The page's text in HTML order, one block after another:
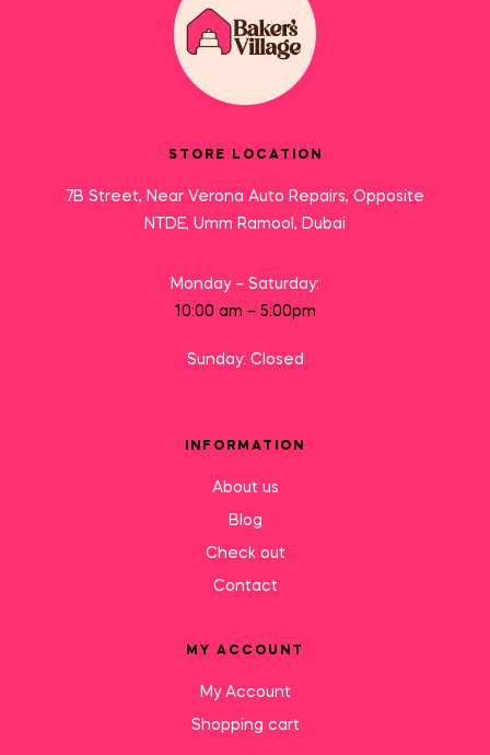
STORE LOCATION
7B Street, Near Verona Auto Repairs, Opposite
NTDE, Umm Ramool, Dubai
Monday – Saturday:
10:00 am – 5:00pm
Sunday: Closed
INFORMATION
About us
Blog
Check out
Contact
MY ACCOUNT
My Account
Shopping cart